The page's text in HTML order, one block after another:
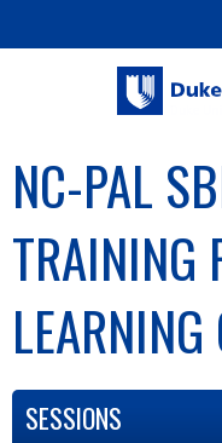
NC-PAL
TRAINING
SESSIONS